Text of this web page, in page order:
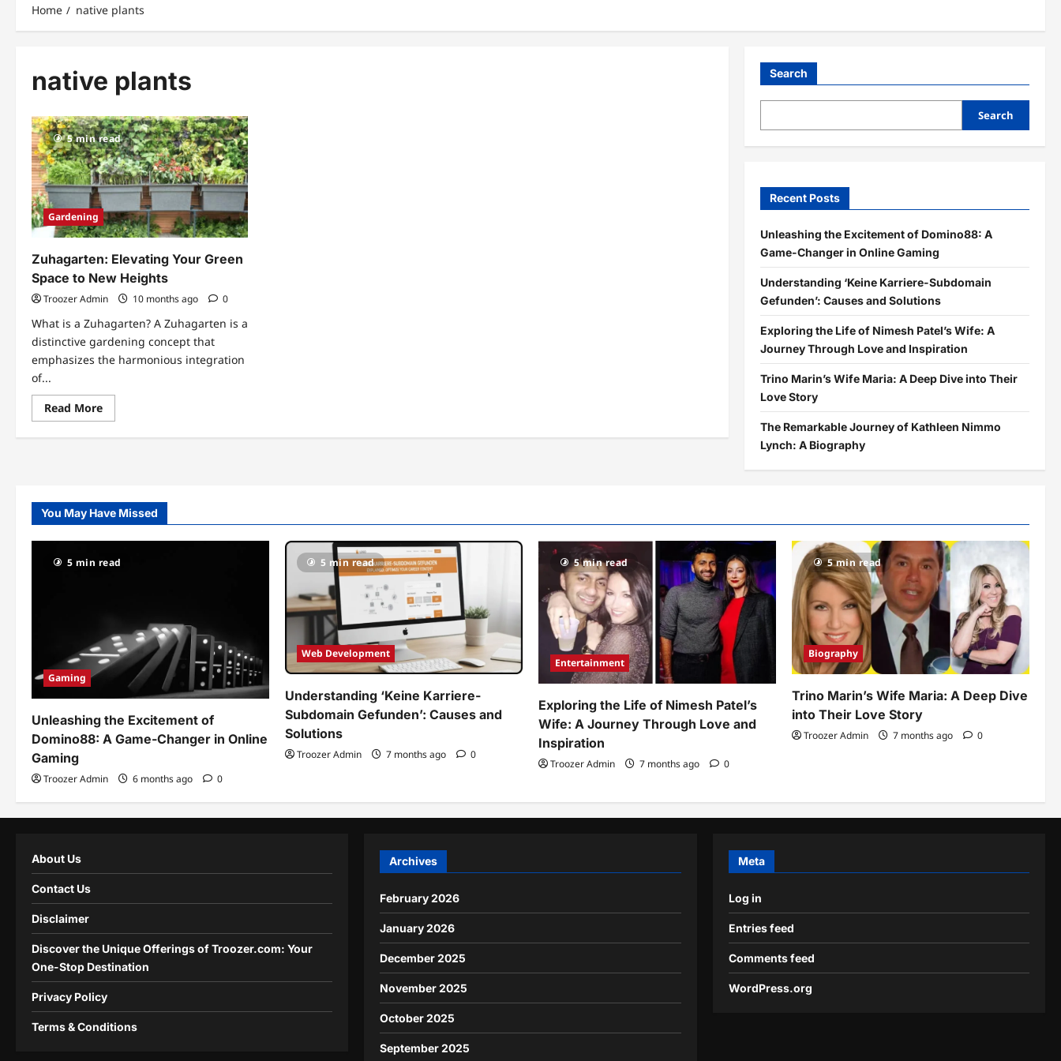
Home native plants
native plants
5 min read
Gardening
Zuhagarten: Elevating Your Green
Space to New Heights
Troozer Admin 10 months ago 0
What is a Zuhagarten? A Zuhagarten is a
distinctive gardening concept that
emphasizes the harmonious integration
of...
Read MoreRead
more
Zuhagarten:
New
Heights
Search
Search
Recent Posts
Unleashing the Excitement of Domino88: A
Game-Changer in Online Gaming
Understanding ‘Keine Karriere-Subdomain
Gefunden’: Causes and Solutions
Exploring the Life of Nimesh Patel’s Wife: A
Journey Through Love and Inspiration
Trino Marin’s Wife Maria: A Deep Dive into Their
Love Story
The Remarkable Journey of Kathleen Nimmo
Lynch: A Biography
You May Have Missed
5 min read
Gaming
Unleashing the Excitement of
Domino88: A Game-Changer in Online
Gaming
Troozer Admin 6 months ago 0
5 min read
Web Development
Understanding ‘Keine Karriere-
Subdomain Gefunden’: Causes and
Solutions
Troozer Admin 7 months ago 0
5 min read
Entertainment
Exploring the Life of Nimesh Patel’s
Wife: A Journey Through Love and
Inspiration
Troozer Admin 7 months ago 0
5 min read
Biography
Trino Marin’s Wife Maria: A Deep Dive
into Their Love Story
Troozer Admin 7 months ago 0
About Us
Contact Us
Disclaimer
Discover the Unique Offerings of Troozer.com: Your
One-Stop Destination
Privacy Policy
Terms & Conditions
Archives
February 2026
January 2026
December 2025
November 2025
October 2025
September 2025
Meta
Log in
Entries feed
Comments feed
WordPress.org